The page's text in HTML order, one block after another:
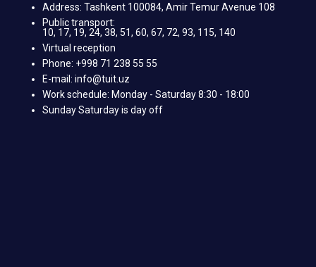
Address: Tashkent 100084, Amir Temur Avenue 108
Public transport:
10, 17, 19, 24, 38, 51, 60, 67, 72, 93, 115, 140
Virtual reception
Phone: +998 71 238 55 55
E-mail: info@tuit.uz
Work schedule: Monday - Saturday 8:30 - 18:00
Sunday Saturday is day off